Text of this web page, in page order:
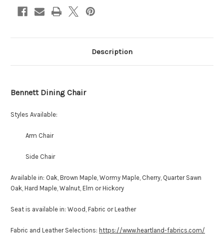
Description
Bennett Dining Chair
Styles Available:
Arm Chair
Side Chair
Available in: Oak, Brown Maple, Wormy Maple, Cherry, Quarter Sawn
Oak, Hard Maple, Walnut, Elm or Hickory
Seat is available in: Wood, Fabric or Leather
Fabric and Leather Selections: https://www.heartland-fabrics.com/